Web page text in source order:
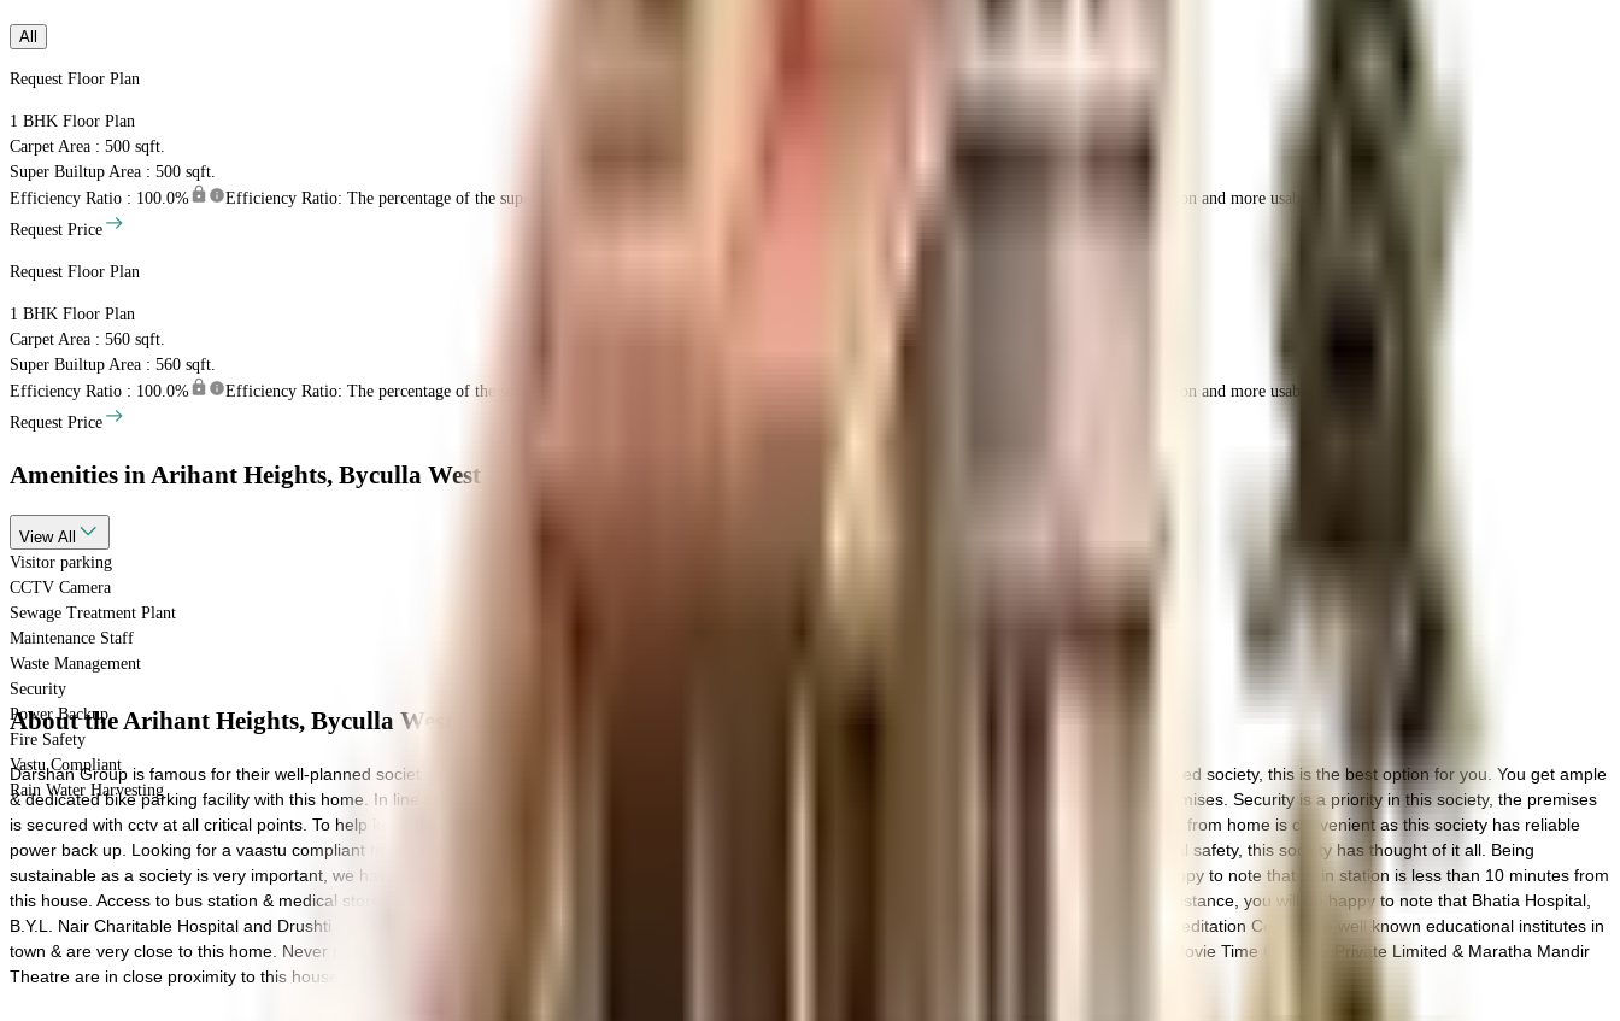
All
Request Floor Plan
1 BHK Floor Plan
Carpet Area : 500 sqft.
Super Builtup Area : 500 sqft.
Efficiency Ratio : 100.0%
Efficiency Ratio: The percentage of the super built-up area that is usable carpet area. A higher efficiency ratio indicates better space utilization and more usable living area.
Request Price
Request Floor Plan
1 BHK Floor Plan
Carpet Area : 560 sqft.
Super Builtup Area : 560 sqft.
Efficiency Ratio : 100.0%
Efficiency Ratio: The percentage of the super built-up area that is usable carpet area. A higher efficiency ratio indicates better space utilization and more usable living area.
Request Price
Amenities in Arihant Heights, Byculla West
View All
Visitor parking
CCTV Camera
Sewage Treatment Plant
Maintenance Staff
Waste Management
Security
Power Backup
Fire Safety
Vastu Compliant
Rain Water Harvesting
About the Arihant Heights, Byculla West
Darshan Group is famous for their well-planned societies like Arihant Heights in Mumbai. If you have always wanted to be part of a vibrant and well managed society, this is the best option for you. You get ample
& dedicated bike parking facility with this home. In line with the government mandate, and the best practises, there is a sewage treatment plant on the premises. Security is a priority in this society, the premises
is secured with cctv at all critical points. To help keep the society looking as good as new there are maintenance staff that take care of everything. Working from home is convenient as this society has reliable
power back up. Looking for a vaastu compliant home in a safe society? This society has homes that will meet your requirement. From fire safety to general safety, this society has thought of it all. Being
sustainable as a society is very important, we have started by having a rainwater harvesting in the society. If you are a frequent traveller, then you'll be happy to note that train station is less than 10 minutes from
this house. Access to bus station & medical stores is very easy & convenient from this house. If you are in need of any emergency services or medical assistance, you will be happy to note that Bhatia Hospital,
B.Y.L. Nair Charitable Hospital and Drushti Eye & Retina Centre are very close by. Bharat Stores, The Universal School, Tardeo and Art of Living Yoga & Meditation Center are well known educational institutes in
town & are very close to this home. Never miss out on lifestyle as Good Earth, High Street Phoenix and Rathod Beads are so close by. As Central Plaza, Movie Time Cineplex Private Limited & Maratha Mandir
Theatre are in close proximity to this house, you can catch the latest movies at any time.